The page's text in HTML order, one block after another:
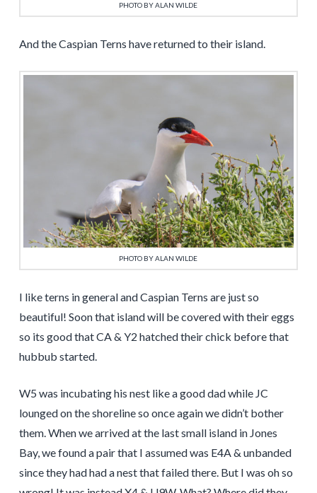
PHOTO BY ALAN WILDE
And the Caspian Terns have returned to their island.
PHOTO BY ALAN WILDE
I like terns in general and Caspian Terns are just so
beautiful! Soon that island will be covered with their eggs
so its good that CA & Y2 hatched their chick before that
hubbub started.
W5 was incubating his nest like a good dad while JC
lounged on the shoreline so once again we didn’t bother
them. When we arrived at the last small island in Jones
Bay, we found a pair that I assumed was E4A & unbanded
since they had had a nest that failed there. But I was oh so